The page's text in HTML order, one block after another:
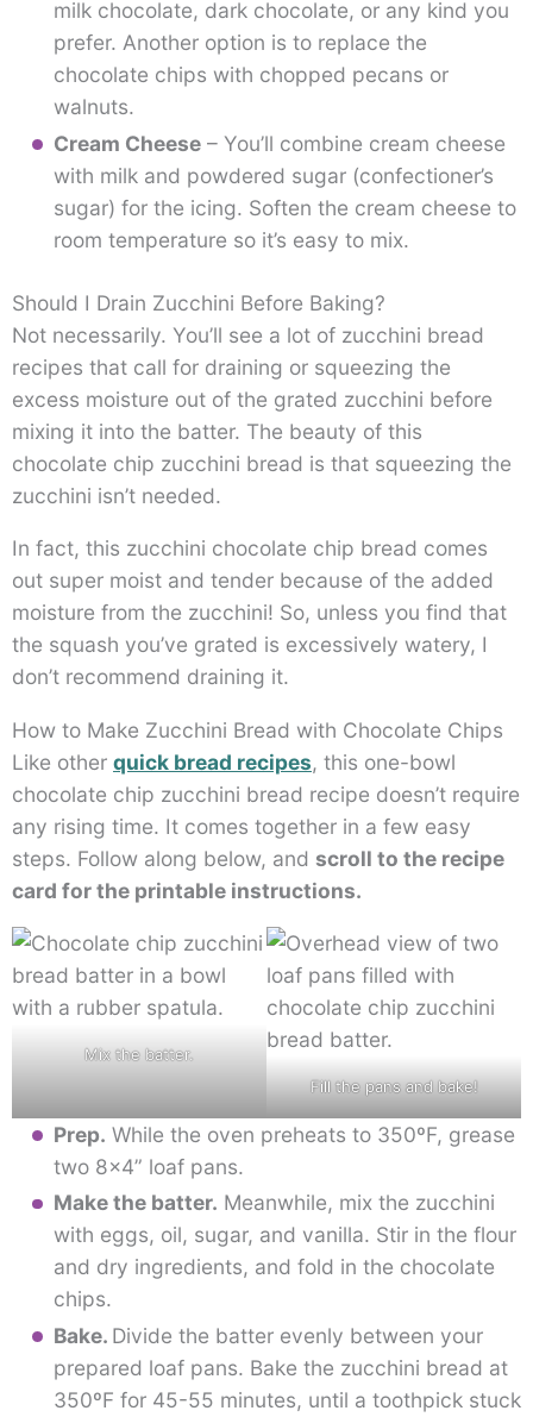
milk chocolate, dark chocolate, or any kind you
prefer. Another option is to replace the
chocolate chips with chopped pecans or
walnuts.
Cream Cheese– You’ll combine cream cheese
with milk and powdered sugar (confectioner’s
sugar) for the icing. Soften the cream cheese to
room temperature so it’s easy to mix.
Should I Drain Zucchini Before Baking?
Not necessarily. You’ll see a lot of zucchini bread
recipes that call for draining or squeezing the
excess moisture out of the grated zucchini before
mixing it into the batter. The beauty of this
chocolate chip zucchini bread is that squeezing the
zucchini isn’t needed.
In fact, this zucchini chocolate chip bread comes
out super moist and tender because of the added
moisture from the zucchini! So, unless you find that
the squash you’ve grated is excessively watery, I
don’t recommend draining it.
How to Make Zucchini Bread with Chocolate Chips
Like other quick bread recipes, this one-bowl
chocolate chip zucchini bread recipe doesn’t require
any rising time. It comes together in a few easy
steps. Follow along below, and scroll to the recipe
card for the printable instructions.
Mix the batter.
Fill the pans and bake!
Prep. While the oven preheats to 350ºF, grease
two 8×4” loaf pans.
Make the batter. Meanwhile, mix the zucchini
with eggs, oil, sugar, and vanilla. Stir in the flour
and dry ingredients, and fold in the chocolate
chips.
Bake. Divide the batter evenly between your
prepared loaf pans. Bake the zucchini bread at
350ºF for 45-55 minutes, until a toothpick stuck